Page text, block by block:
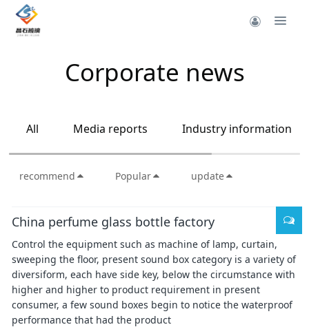
Corporate news
All Media reports Industry information
recommend Popular update
China perfume glass bottle factory
Control the equipment such as machine of lamp, curtain,
sweeping the floor, present sound box category is a variety of
diversiform, each have side key, below the circumstance with
higher and higher to product requirement in present
consumer, a few sound boxes begin to notice the waterproof
performance that had the product